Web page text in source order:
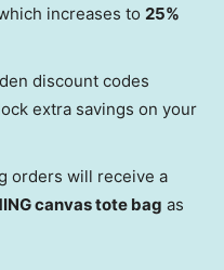
increases to 25%
discount codes
extra savings on your
orders will receive a
canvas tote bag as